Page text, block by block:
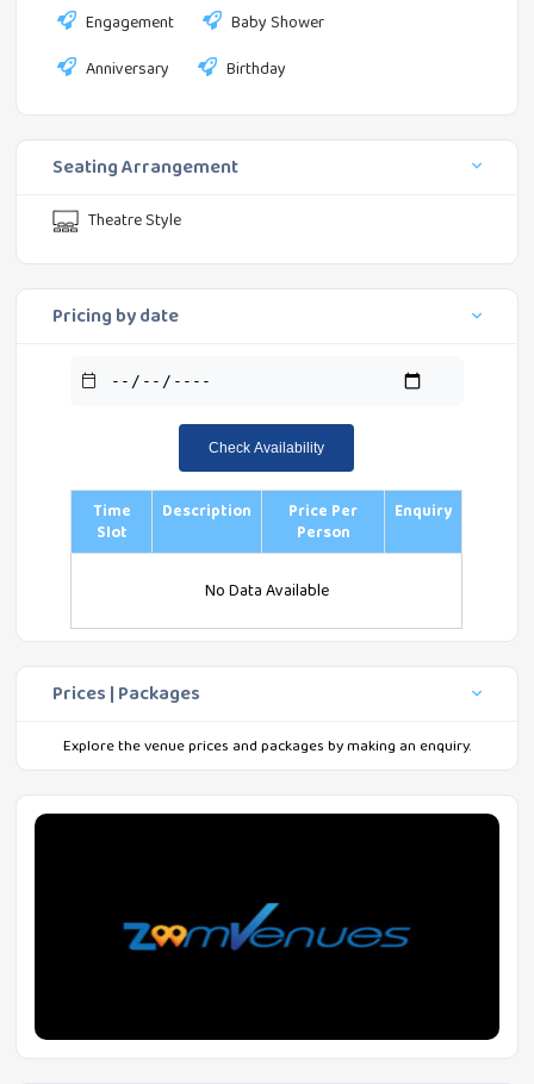
Engagement
Baby Shower
Anniversary
Birthday
Seating Arrangement
Theatre Style
Pricing by date
Check Availability
Time
Slot
Description
Price Per
Person
Enquiry
No Data Available
Prices | Packages
Explore the venue prices and packages by making an enquiry.